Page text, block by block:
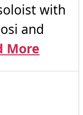
with
and
More